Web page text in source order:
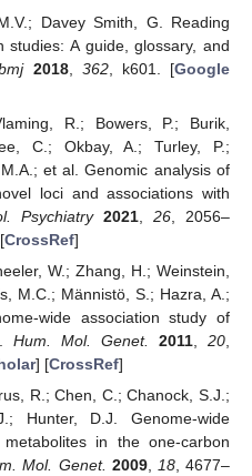
Davey Smith, G. Reading
studies: A guide, glossary, and
2018, 362, k601. [Google
R.; Bowers, P.; Burik,
C.; Okbay, A.; Turley, P.;
et al. Genomic analysis of
loci and associations with
Psychiatry 2021, 26, 2056–
CrossRef]
W.; Zhang, H.; Weinstein,
M.C.; Männistö, S.; Hazra, A.;
wide association study of
Hum. Mol. Genet. 2011, 20,
] [CrossRef]
R.; Chen, C.; Chanock, S.J.;
Hunter, D.J. Genome-wide
in the one-carbon
Mol. Genet. 2009, 18, 4677–